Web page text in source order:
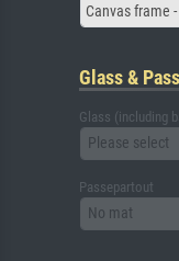
Canvas frame
Glass &
Glass (including
Please select
Passepartout
No mat